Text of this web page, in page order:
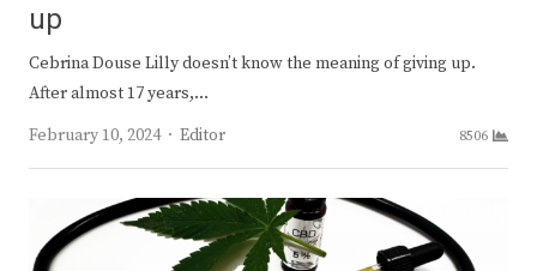
up
Cebrina Douse Lilly doesn’t know the meaning of giving up.
After almost 17 years,…
February 10, 2024
Author
Editor 8506